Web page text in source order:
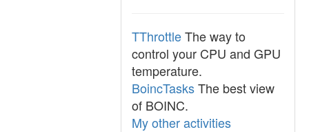
TThrottleThe way to
control your CPU and GPU
temperature.
BoincTasksThe best view
of BOINC.
My other activities